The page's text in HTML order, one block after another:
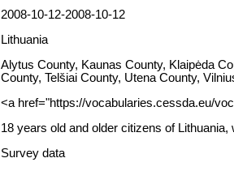
2008-10-12-2008-10-12
Lithuania
Alytus County, Kaunas County, Klaipėda
County, Telšiai County, Utena County,
<a href="https://vocabularies.cessda.eu/
18 years old and older citizens of
Survey data